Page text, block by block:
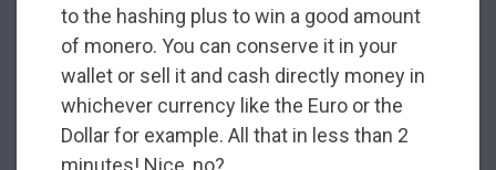
to the hashing plus to win a good amount
of monero. You can conserve it in your
wallet or sell it and cash directly money in
whichever currency like the Euro or the
Dollar for example. All that in less than 2
minutes! Nice, no?